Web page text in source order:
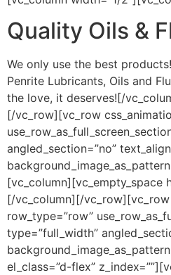
Quality Oils &
We only use the best
Penrite Lubricants, Oils and
the love, it deserves![/
[/vc_row][vc_row
angled_section=”no”
[vc_column][vc_empty_space
[/vc_column][/vc_row][vc_row
row_type=”row”
type=”full_width”
el_class=”d-flex”